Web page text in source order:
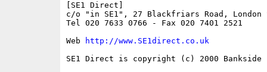
[SE1 Direct]
c/o "in SE1", 27 Blackfriars Road, London
Tel 020 7633 0766 - Fax 020 7401 2521
Web
http://www.SE1direct.co.uk
SE1 Direct is copyright (c) 2000 Bankside